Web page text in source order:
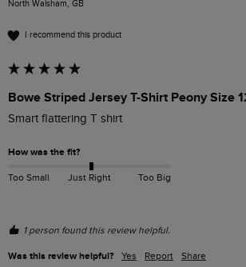
North Walsham, GB
I recommend this product
Bowe Striped Jersey T-Shirt Peony Size
Smart flattering T shirt
How was the fit?
Too Small Just Right Too Big
1 person found this review helpful.
Was this review helpful? Yes Report Share